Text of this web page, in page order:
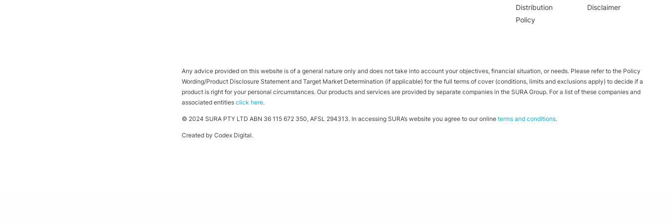
Distribution
Policy
Disclaimer
Any advice provided on this website is of a general nature only and does not take into account your objectives, financial situation, or needs. Please refer to the Policy
Wording/Product Disclosure Statement and Target Market Determination (if applicable) for the full terms of cover (conditions, limits and exclusions apply) to decide if a
product is right for your personal circumstances. Our products and services are provided by separate companies in the SURA Group. For a list of these companies and
associated entitiesclick here.
© 2024 SURA PTY LTD ABN 36 115 672 350, AFSL 294313. In accessing SURA’s website you agree to our onlineterms and conditions.
Created by Codex Digital.